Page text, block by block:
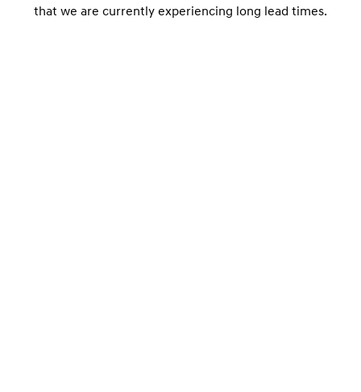
that we are currently experiencing long lead times.